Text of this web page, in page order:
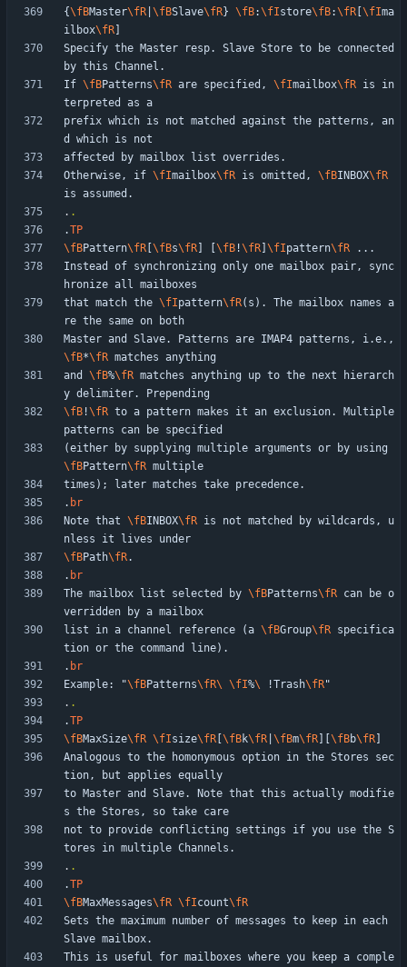
{\fBMaster\fR \fBSlave\fR} \fB:\fIstore\fB:\fR \fIma
ilbox\fR
Specify the Master resp. Slave Store to be connected
If \fBPatterns\fR are specified, \fImailbox\fR is in
prefix which is not matched against the patterns, an
Otherwise, if \fImailbox\fR is omitted, \fBINBOX\fR
. .
.TP
\fBPattern\fR \fBs\fR \fB !\fR \fIpattern\fR
Instead of synchronizing only one mailbox pair, sync
that match the \fIpattern\fR(s). The mailbox names a
\fB*\fR
and \fB%\fR matches anything up to the next hierarch
\fB !\fR to a pattern makes it an exclusion. Multiple
\fBPattern\fR
. br
Note that \fBINBOX\fR is not matched by wildcards, u
\fBPath\fR
. br
The mailbox list selected by \fBPatterns\fR can be o
list in a channel reference (a \fBGroup\fR specifica
. br
Example: "\fBPatterns\fR\ \fI%\ !Trash\fR
. .
.TP
\fBMaxSize\fR \fIsize\fR \fBk\fR \fBm\fR \fBb\fR
Analogous to the homonymous option in the Stores sec
to Master and Slave. Note that this actually modifie
not to provide conflicting settings if you use the S
. .
.TP
\fBMaxMessages\fR \fIcount\fR
Sets the maximum number of messages to keep in each
This is useful for mailboxes where you keep a comple